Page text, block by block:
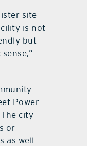
site
is not
but
Power
city
or
as well